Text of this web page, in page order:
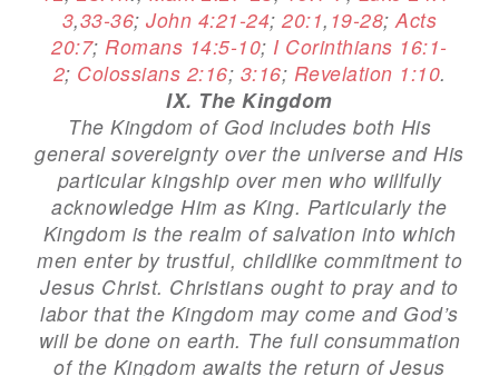
3,33-36; John 4:21-24; 20:1, 19-28; Acts
20:7; Romans 14:5-10; I Corinthians 16:1-
2; Colossians 2:16; 3:16; Revelation 1:10.
IX. The Kingdom
The Kingdom of God includes both His
general sovereignty over the universe and His
particular kingship over men who willfully
acknowledge Him as King. Particularly the
Kingdom is the realm of salvation into which
men enter by trustful, childlike commitment to
Jesus Christ. Christians ought to pray and to
labor that the Kingdom may come and God’s
will be done on earth. The full consummation
of the Kingdom awaits the return of Jesus